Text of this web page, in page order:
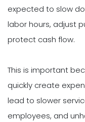
expected to slow
labor hours, adjust
protect cash flow.
This is important
quickly create
lead to slower
employees, and